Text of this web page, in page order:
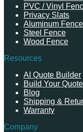
PVC / Vinyl
Privacy Slats
Aluminum
Steel Fence
Wood Fence
Resources
AI Quote Builder
Build Your Quote
Blog
Shipping &
Warranty
Company